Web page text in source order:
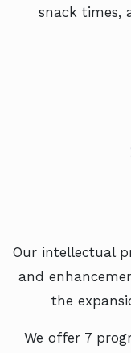
snack times,
Our intellectual
and
the
We offer 7